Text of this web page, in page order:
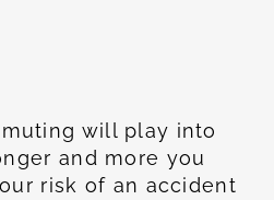
will play into
and more you
risk of an accident